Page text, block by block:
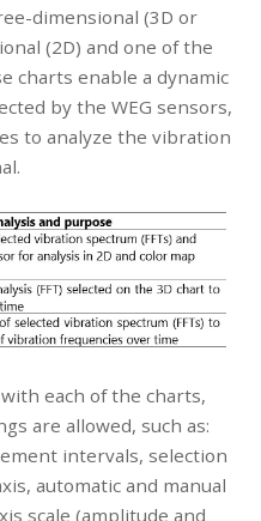
dimensional (3D or
(2D) and one of the
charts enable a dynamic
by the WEG sensors,
to analyze the vibration
each of the charts,
are allowed, such as:
intervals, selection
automatic and manual
scale (amplitude and